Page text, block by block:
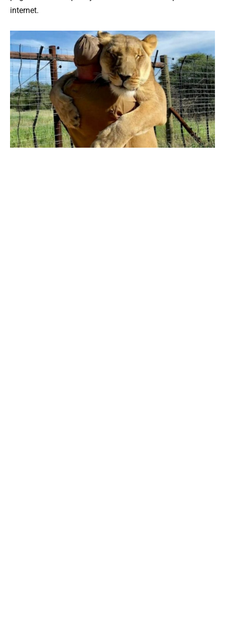
internet.